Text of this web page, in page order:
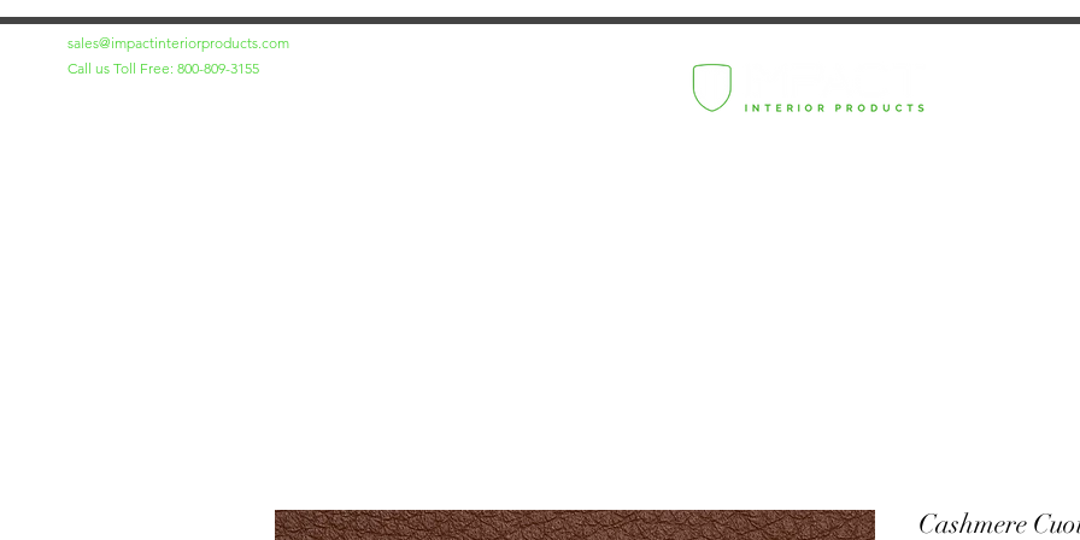
sales@impactinteriorproducts.com
Call us Toll Free: 800-809-3155
Cashmere